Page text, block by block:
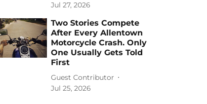
Jul 27, 2026
Two Stories Compete
After Every Allentown
Motorcycle Crash. Only
One Usually Gets Told
First
Guest Contributor
Jul 25, 2026